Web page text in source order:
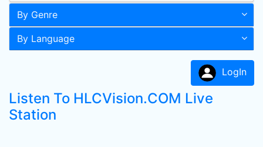
By Genre
By Language
LogIn
Listen To HLCVision.COM Live
Station